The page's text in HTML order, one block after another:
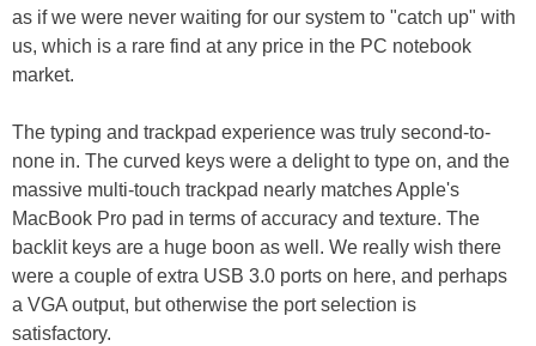
as if we were never waiting for our system to "catch up" with
us, which is a rare find at any price in the PC notebook
market.
The typing and trackpad experience was truly second-to-
none in. The curved keys were a delight to type on, and the
massive multi-touch trackpad nearly matches Apple's
MacBook Pro pad in terms of accuracy and texture. The
backlit keys are a huge boon as well. We really wish there
were a couple of extra USB 3.0 ports on here, and perhaps
a VGA output, but otherwise the port selection is
satisfactory.